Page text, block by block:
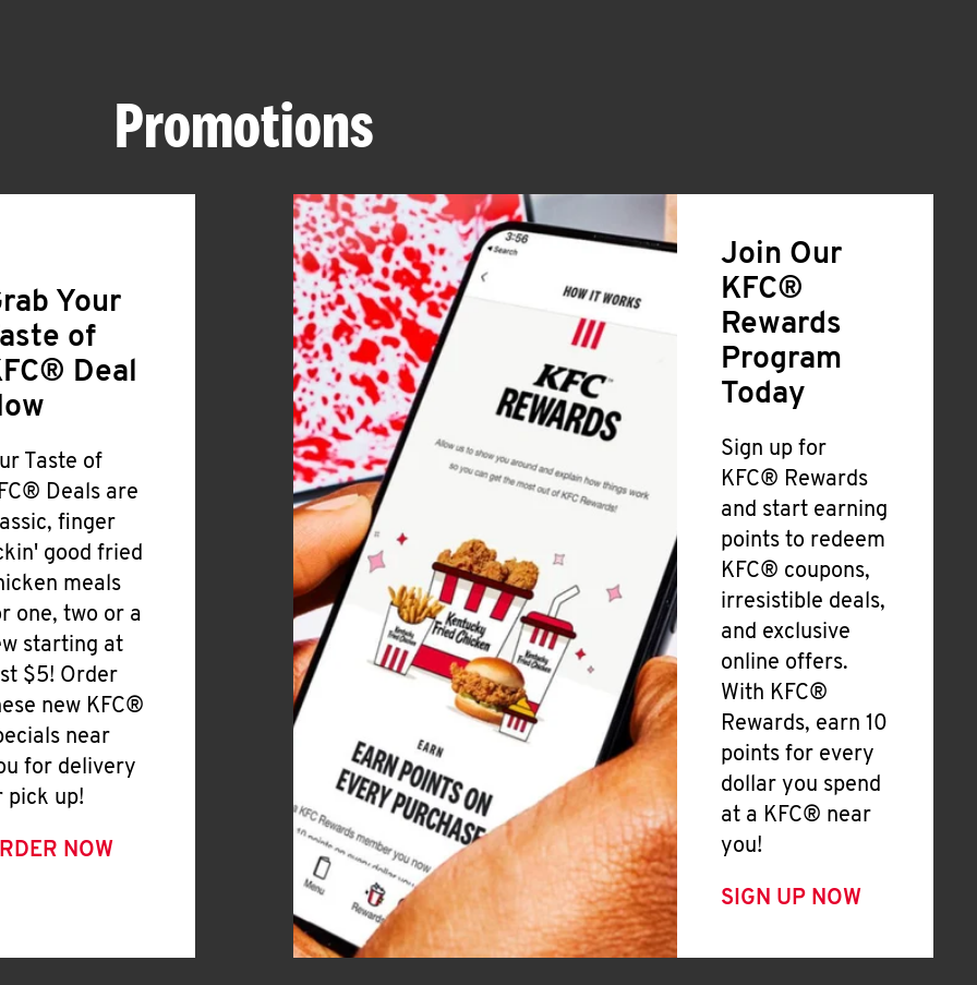
Promotions
Your
of
Deal
Taste of
Deals are
finger
good fried
meals
one, two or a
starting at
$5! Order
new KFC®
near
for delivery
pick up!
NOW
Join Our
KFC®
Rewards
Program
Today
Sign up for
KFC® Rewards
and start earning
points to redeem
KFC® coupons,
irresistible deals,
and exclusive
online offers.
With KFC®
Rewards, earn 10
points for every
dollar you spend
at a KFC® near
you!
SIGN UP NOW